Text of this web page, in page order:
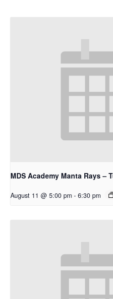
MDS Academy Manta Rays –
August 11 @ 5:00 pm - 6:30 pm